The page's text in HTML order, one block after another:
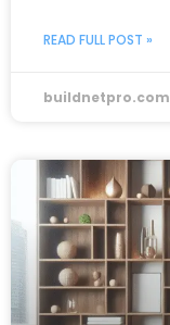
READ FULL POST »
buildnetpro.com